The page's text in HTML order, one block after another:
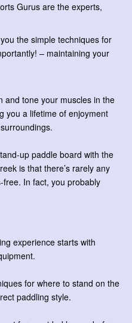
Gurus are the experts,
the simple techniques for
– maintaining your
and tone your muscles in the
you a lifetime of enjoyment
up paddle board with the
is that there’s rarely any
free. In fact, you probably
experience starts with
for where to stand on the
paddling style.